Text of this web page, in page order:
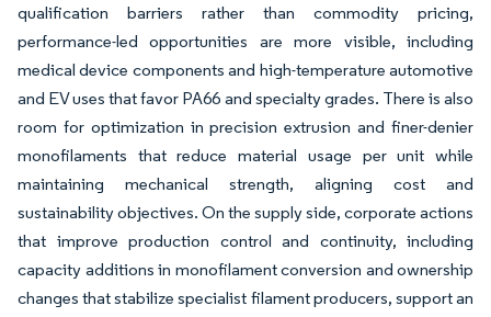
qualification barriers rather than commodity pricing,
performance-led opportunities are more visible, including
medical device components and high-temperature automotive
and EV uses that favor PA66 and specialty grades. There is also
room for optimization in precision extrusion and finer-denier
monofilaments that reduce material usage per unit while
maintaining mechanical strength, aligning cost and
sustainability objectives. On the supply side, corporate actions
that improve production control and continuity, including
capacity additions in monofilament conversion and ownership
changes that stabilize specialist filament producers, support an